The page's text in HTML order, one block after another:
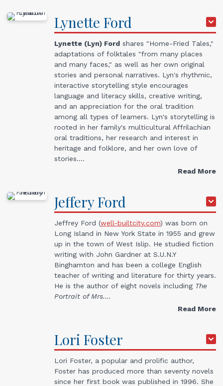
Lynette Ford
Lynette (Lyn) Ford shares "Home-Fried Tales,"
adaptations of folktales "from many places
and many faces," as well as her own original
stories and personal narratives. Lyn's rhythmic,
interactive storytelling style encourages
language and literacy skills, creative writing,
and an appreciation for the oral tradition
among all types of learners. Lyn's storytelling is
rooted in her family's multicultural Affrilachian
oral traditions, her research and interest in
heritage and folklore, and her own love of
stories.…
Read More
JefferyFord
Jeffrey Ford (well-builtcity.com) was born on
Long Island in New York State in 1955 and grew
up in the town of West Islip. He studied fiction
writing with John Gardner at S.U.N.Y
Binghamton and has been a college English
teacher of writing and literature for thirty years.
He is the author of eight novels including The
Portrait of Mrs.…
Read More
Lori Foster
Lori Foster, a popular and prolific author,
Foster has produced more than seventy novels
since her first book was published in 1996. She